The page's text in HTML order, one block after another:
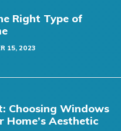
Right Type of
15, 2023
Choosing Windows
Home’s Aesthetic